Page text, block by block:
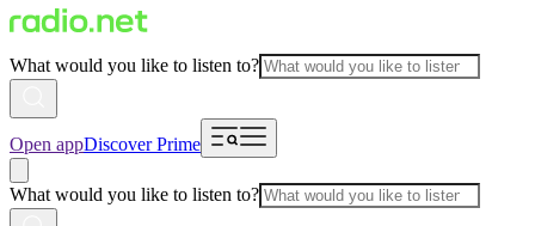
What would you like to listen to?
Open appDiscover Prime
What would you like to listen to?